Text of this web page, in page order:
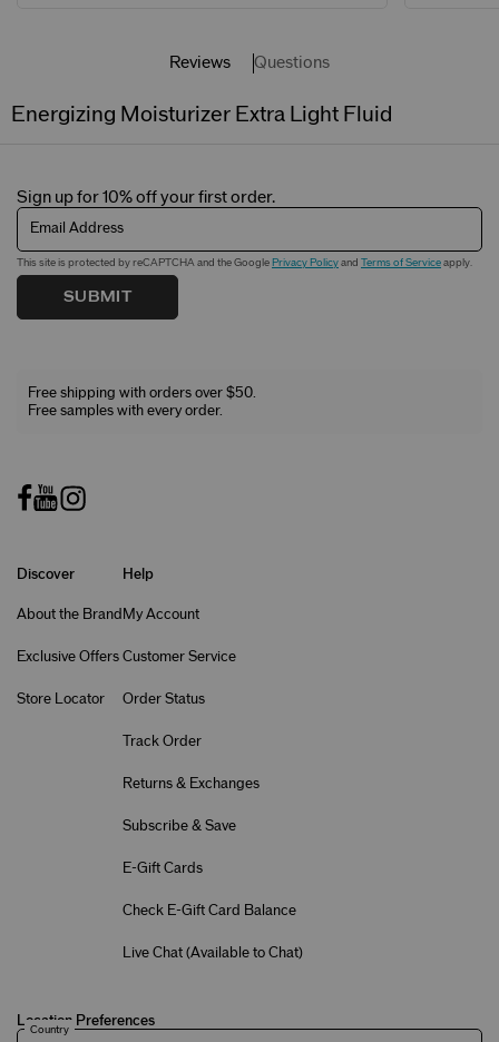
Reviews Questions
Energizing Moisturizer Extra Light Fluid
Sign up for 10% off your first order.
Email Address
This site is protected by reCAPTCHA and the Google Privacy Policy and Terms of Service apply.
SUBMIT
Free shipping with orders over $50.
Free samples with every order.
Discover
About the Brand
Exclusive Offers
Store Locator
Help
My Account
Customer Service
Order Status
Track Order
Returns & Exchanges
Subscribe & Save
E-Gift Cards
Check E-Gift Card Balance
Live Chat (Available to Chat)
Location Preferences
Country